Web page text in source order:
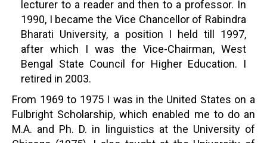
lecturer to a reader and then to a professor. In
1990, I became the Vice Chancellor of Rabindra
Bharati University, a position I held till 1997,
after which I was the Vice-Chairman, West
Bengal State Council for Higher Education. I
retired in 2003.
From 1969 to 1975 I was in the United States on a
Fulbright Scholarship, which enabled me to do an
M.A. and Ph. D. in linguistics at the University of